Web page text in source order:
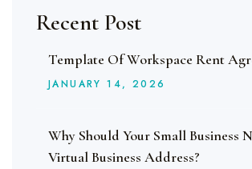
Recent Post
Template Of Workspace Rent
JANUARY14, 2026
Why Should Your Small Business
Virtual Business Address?